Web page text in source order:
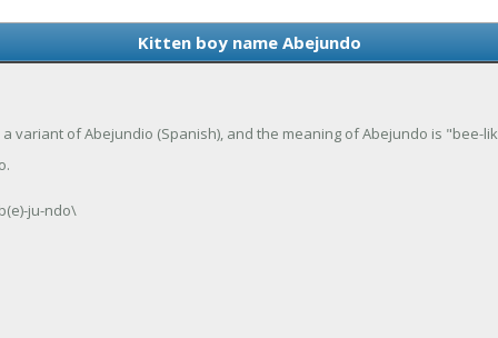
Kitten boy name Abejundo
variant of Abejundio (Spanish), and the meaning of Abejundo is "bee-
ju-ndo\